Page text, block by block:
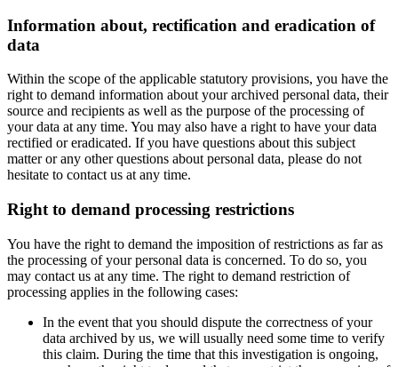
Information about, rectification and eradication of
data
Within the scope of the applicable statutory provisions, you have the
right to demand information about your archived personal data, their
source and recipients as well as the purpose of the processing of
your data at any time. You may also have a right to have your data
rectified or eradicated. If you have questions about this subject
matter or any other questions about personal data, please do not
hesitate to contact us at any time.
Right to demand processing restrictions
You have the right to demand the imposition of restrictions as far as
the processing of your personal data is concerned. To do so, you
may contact us at any time. The right to demand restriction of
processing applies in the following cases:
In the event that you should dispute the correctness of your
data archived by us, we will usually need some time to verify
this claim. During the time that this investigation is ongoing,